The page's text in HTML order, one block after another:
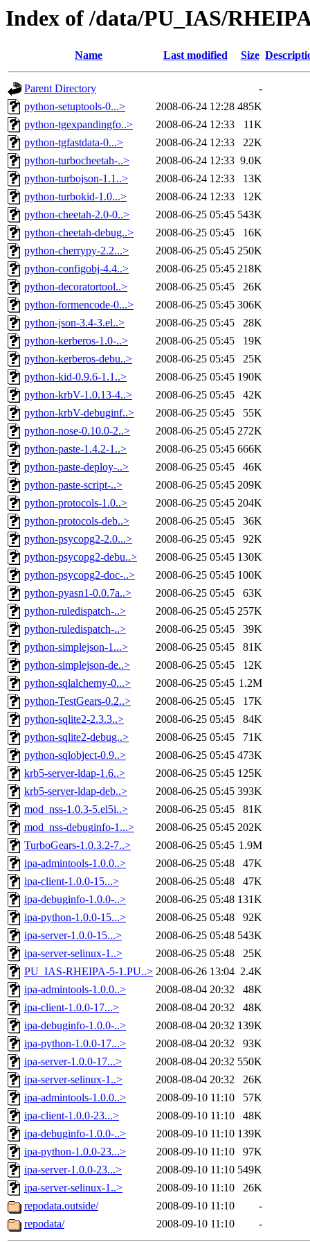
Index of /data/PU_IAS/
Name Last modified Size
Parent Directory
-
python-setuptools-0...>
2008-06-24 12:28 485K
python-tgexpandingfo..>
2008-06-24 12:33
11K
python-tgfastdata-0...>
2008-06-24 12:33
22K
python-turbocheetah-..>
2008-06-24 12:33 9.0K
python-turbojson-1.1..>
2008-06-24 12:33
13K
python-turbokid-1.0...>
2008-06-24 12:33
12K
python-cheetah-2.0-0..>
2008-06-25 05:45 543K
python-cheetah-debug..>
2008-06-25 05:45
16K
python-cherrypy-2.2...>
2008-06-25 05:45 250K
python-configobj-4.4..>
2008-06-25 05:45 218K
python-decoratortool..>
2008-06-25 05:45
26K
python-formencode-0...>
2008-06-25 05:45 306K
python-json-3.4-3.el..>
2008-06-25 05:45
28K
python-kerberos-1.0-..>
2008-06-25 05:45
19K
python-kerberos-debu..>
2008-06-25 05:45
25K
python-kid-0.9.6-1.1..>
2008-06-25 05:45 190K
python-krbV-1.0.13-4..>
2008-06-25 05:45
42K
python-krbV-debuginf..>
2008-06-25 05:45
55K
python-nose-0.10.0-2..>
2008-06-25 05:45 272K
python-paste-1.4.2-1..>
2008-06-25 05:45 666K
python-paste-deploy-..>
2008-06-25 05:45
46K
python-paste-script-..>
2008-06-25 05:45 209K
python-protocols-1.0..>
2008-06-25 05:45 204K
python-protocols-deb..>
2008-06-25 05:45
36K
python-psycopg2-2.0...>
2008-06-25 05:45
92K
python-psycopg2-debu..>
2008-06-25 05:45 130K
python-psycopg2-doc-..>
2008-06-25 05:45 100K
python-pyasn1-0.0.7a..>
2008-06-25 05:45
63K
python-ruledispatch-..>
2008-06-25 05:45 257K
python-ruledispatch-..>
2008-06-25 05:45
39K
python-simplejson-1...>
2008-06-25 05:45
81K
python-simplejson-de..>
2008-06-25 05:45
12K
python-sqlalchemy-0...>
2008-06-25 05:45 1.2M
python-TestGears-0.2..>
2008-06-25 05:45
17K
python-sqlite2-2.3.3..>
2008-06-25 05:45
84K
python-sqlite2-debug..>
2008-06-25 05:45
71K
python-sqlobject-0.9..>
2008-06-25 05:45 473K
krb5-server-ldap-1.6..>
2008-06-25 05:45 125K
krb5-server-ldap-deb..>
2008-06-25 05:45 393K
mod_nss-1.0.3-5.el5i..>
2008-06-25 05:45
81K
mod_nss-debuginfo-1...>
2008-06-25 05:45 202K
TurboGears-1.0.3.2-7..>
2008-06-25 05:45 1.9M
ipa-admintools-1.0.0..>
2008-06-25 05:48
47K
ipa-client-1.0.0-15...>
2008-06-25 05:48
47K
ipa-debuginfo-1.0.0-..>
2008-06-25 05:48 131K
ipa-python-1.0.0-15...>
2008-06-25 05:48
92K
ipa-server-1.0.0-15...>
2008-06-25 05:48 543K
ipa-server-selinux-1..>
2008-06-25 05:48
25K
PU_IAS-RHEIPA-5-1.PU..> 2008-06-26 13:04 2.4K
ipa-admintools-1.0.0..>
2008-08-04 20:32
48K
ipa-client-1.0.0-17...>
2008-08-04 20:32
48K
ipa-debuginfo-1.0.0-..>
2008-08-04 20:32 139K
ipa-python-1.0.0-17...>
2008-08-04 20:32
93K
ipa-server-1.0.0-17...>
2008-08-04 20:32 550K
ipa-server-selinux-1..>
2008-08-04 20:32
26K
ipa-admintools-1.0.0..>
2008-09-10 11:10
57K
ipa-client-1.0.0-23...>
2008-09-10 11:10
48K
ipa-debuginfo-1.0.0-..>
2008-09-10 11:10 139K
ipa-python-1.0.0-23...>
2008-09-10 11:10
97K
ipa-server-1.0.0-23...>
2008-09-10 11:10 549K
ipa-server-selinux-1..>
2008-09-10 11:10
26K
repodata.outside/
2008-09-10 11:10
-
repodata/
2008-09-10 11:10 -